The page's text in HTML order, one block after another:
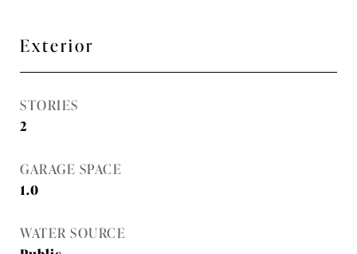
Exterior
STORIES
2
GARAGE SPACE
1.0
WATER SOURCE